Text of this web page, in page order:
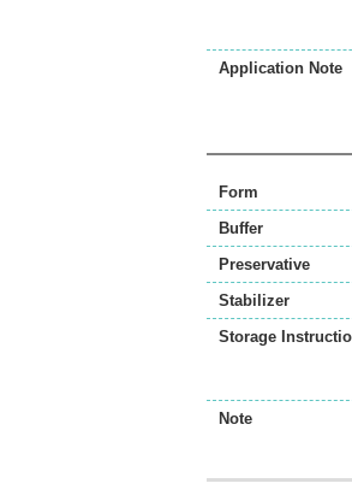
Application Note
Form
Buffer
Preservative
Stabilizer
Storage
Note